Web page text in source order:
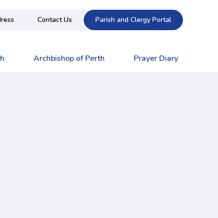
Contact Us Parish and Clergy Portal
Archbishop of Perth Prayer Diary